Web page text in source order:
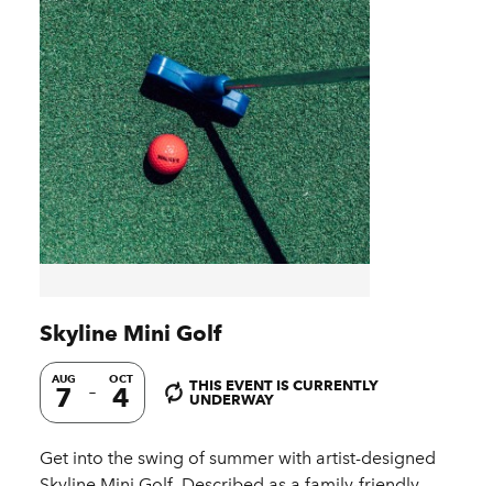
Skyline Mini Golf
AUG
7
OCT
4
THIS EVENT IS CURRENTLY
UNDERWAY
Get into the swing of summer with artist-designed